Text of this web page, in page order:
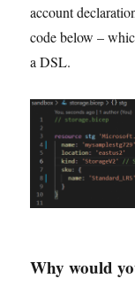
account
code below –
a DSL.
Why would